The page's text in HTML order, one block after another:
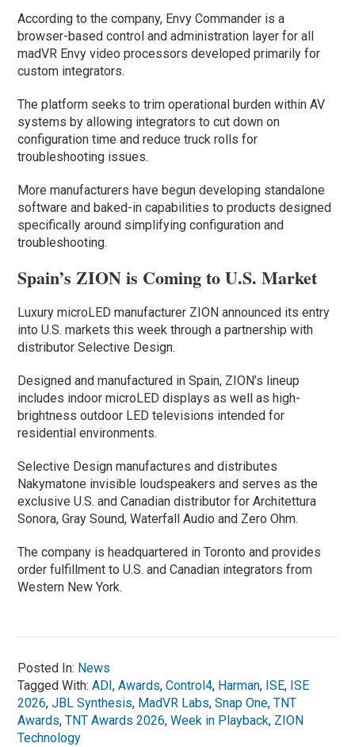
According to the company, Envy Commander is a
browser-based control and administration layer for all
madVR Envy video processors developed primarily for
custom integrators.
The platform seeks to trim operational burden within AV
systems by allowing integrators to cut down on
configuration time and reduce truck rolls for
troubleshooting issues.
More manufacturers have begun developing standalone
software and baked-in capabilities to products designed
specifically around simplifying configuration and
troubleshooting.
Spain’s ZION is Coming to U.S. Market
Luxury microLED manufacturer ZION announced its entry
into U.S. markets this week through a partnership with
distributor Selective Design.
Designed and manufactured in Spain, ZION’s lineup
includes indoor microLED displays as well as high-
brightness outdoor LED televisions intended for
residential environments.
Selective Design manufactures and distributes
Nakymatone invisible loudspeakers and serves as the
exclusive U.S. and Canadian distributor for Architettura
Sonora, Gray Sound, Waterfall Audio and Zero Ohm.
The company is headquartered in Toronto and provides
order fulfillment to U.S. and Canadian integrators from
Western New York.
Posted In: News
Tagged With:ADI,Awards,Control4, Harman, ISE, ISE
2026,JBL Synthesis, MadVR Labs,Snap One,TNT
Awards,TNT Awards 2026,Week in Playback, ZION
Technology